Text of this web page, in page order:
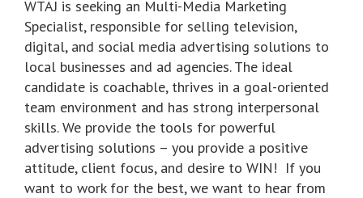
WTAJ is seeking an Multi-Media Marketing
Specialist, responsible for selling television,
digital, and social media advertising solutions to
local businesses and ad agencies. The ideal
candidate is coachable, thrives in a goal-oriented
team environment and has strong interpersonal
skills. We provide the tools for powerful
advertising solutions – you provide a positive
attitude, client focus, and desire to WIN! If you
want to work for the best, we want to hear from